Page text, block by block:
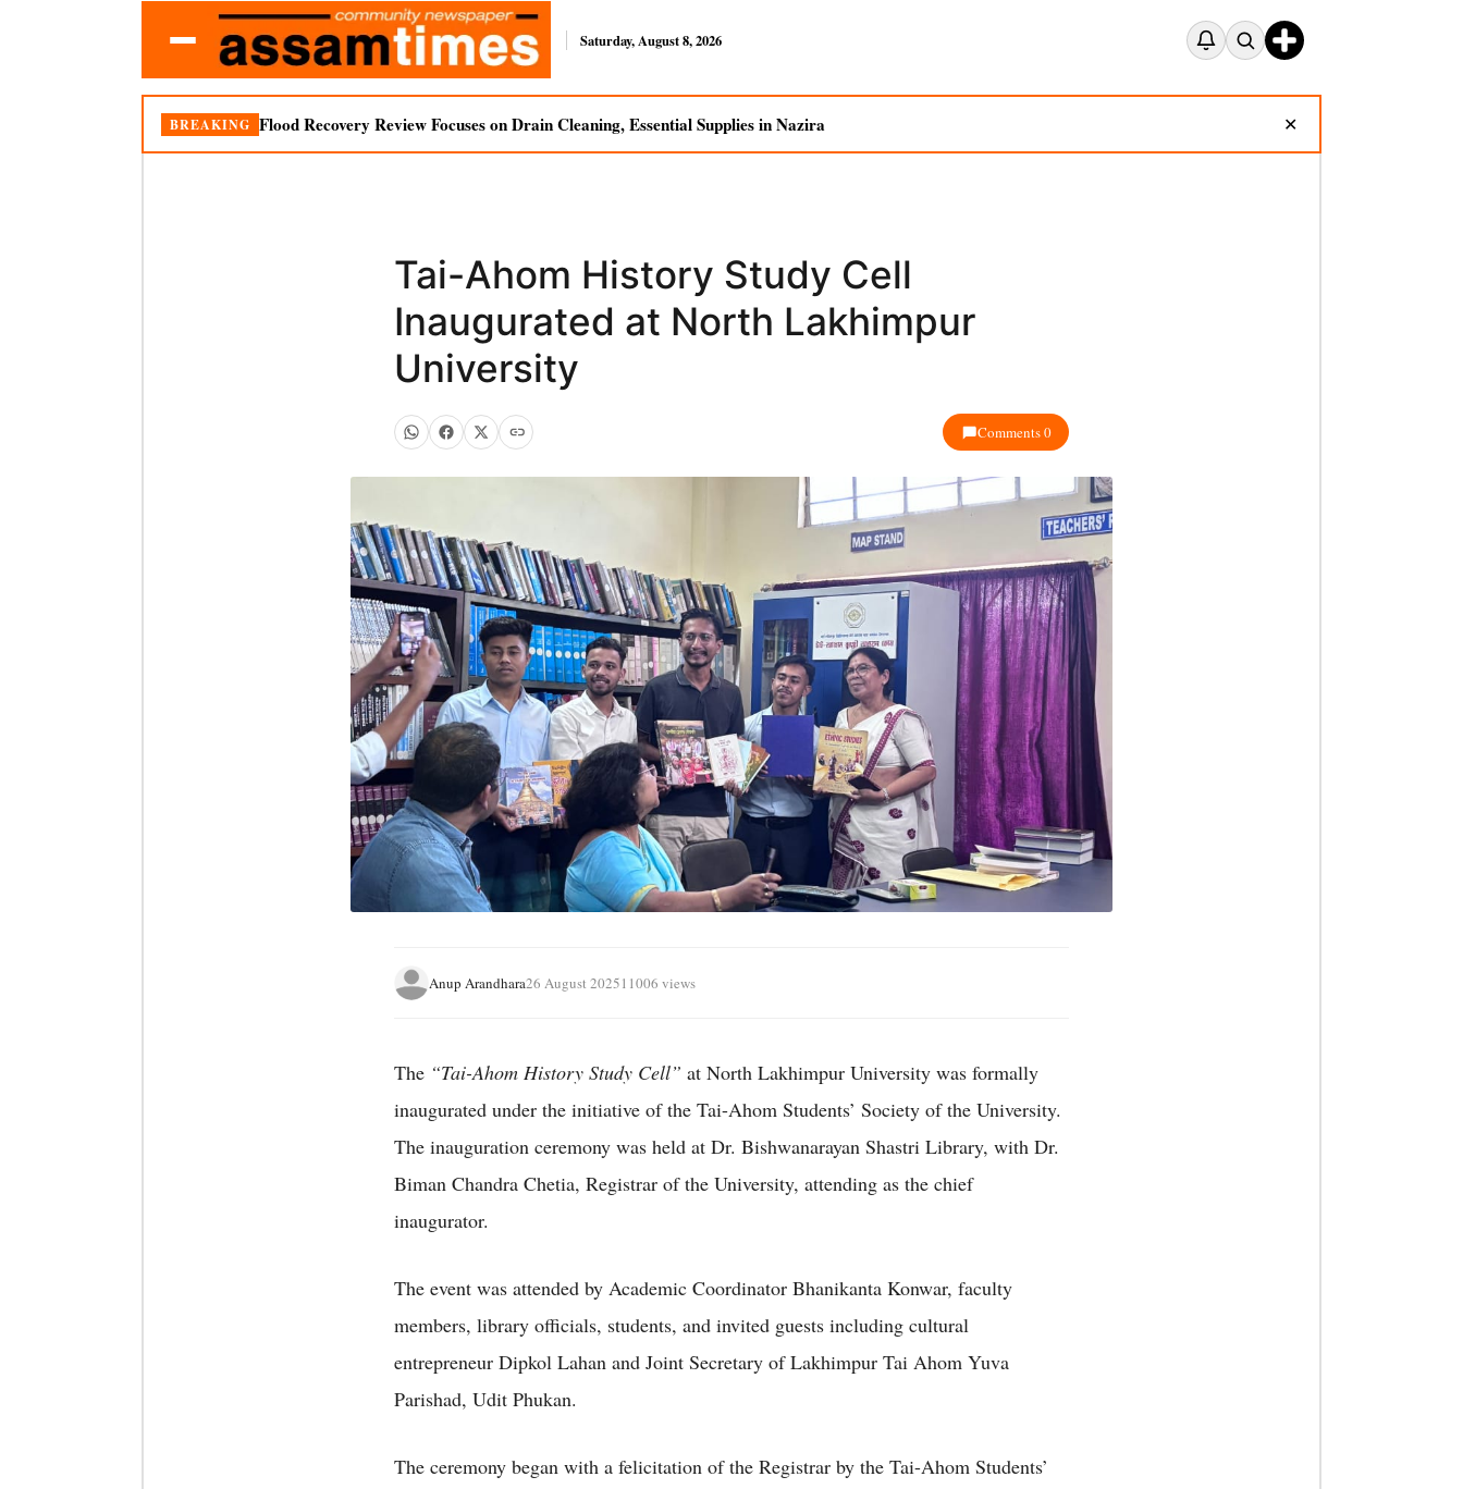
Saturday, August 8, 2026
BREAKING Flood Recovery Review Focuses on Drain Cleaning, Essential Supplies in Nazira ✕
Tai-Ahom History Study Cell
Inaugurated at North Lakhimpur
University
Comments 0
Anup Arandhara26 August 202511006 views
The “Tai-Ahom History Study Cell” at North Lakhimpur University was formally
inaugurated under the initiative of the Tai-Ahom Students’ Society of the University.
The inauguration ceremony was held at Dr. Bishwanarayan Shastri Library, with Dr.
Biman Chandra Chetia, Registrar of the University, attending as the chief
inaugurator.
The event was attended by Academic Coordinator Bhanikanta Konwar, faculty
members, library officials, students, and invited guests including cultural
entrepreneur Dipkol Lahan and Joint Secretary of Lakhimpur Tai Ahom Yuva
Parishad, Udit Phukan.
The ceremony began with a felicitation of the Registrar by the Tai-Ahom Students’